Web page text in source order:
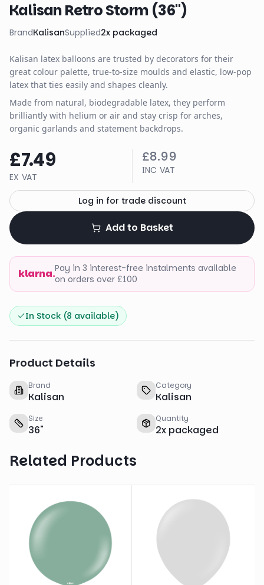
Kalisan Retro Storm (36")
BrandKalisanSupplied2x packaged
Kalisan latex balloons are trusted by decorators for their
great colour palette, true-to-size moulds and elastic, low-pop
latex that ties easily and shapes cleanly.
Made from natural, biodegradable latex, they perform
brilliantly with helium or air and stay crisp for arches,
organic garlands and statement backdrops.
£7.49
EX VAT
£8.99
INC VAT
Log in for trade discount
Add to Basket
klarna.Pay in 3 interest-free instalments available
on orders over £100
In Stock (8 available)
Product Details
Brand
Kalisan
Category
Kalisan
Size
36"
Quantity
2x packaged
Related Products